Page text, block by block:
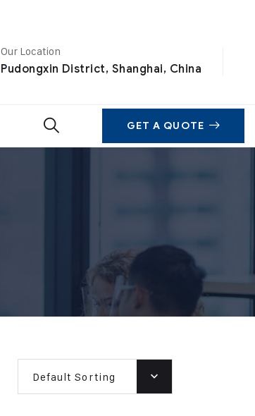
Our Location
Pudongxin District, Shanghai, China
GET A QUOTE
Default Sorting